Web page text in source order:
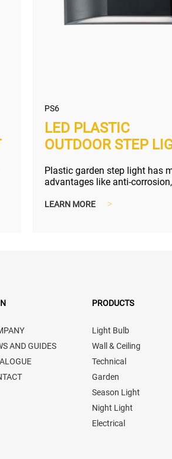
PS6
LED PLASTIC
OUTDOOR STEP
Plastic garden step light has
advantages like anti-corrosion,
LEARN MORE >
AND GUIDES
PRODUCTS
Light Bulb
Wall & Ceiling
Technical
Garden
Season Light
Night Light
Electrical